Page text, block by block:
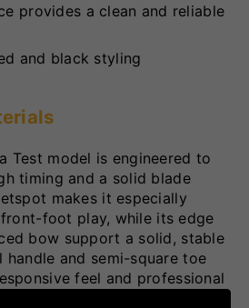
provides a clean and reliable
and black styling
Test model is engineered to
timing and a solid blade
makes it especially
foot play, while its edge
bow support a solid, stable
handle and semi-square toe
feel and professional